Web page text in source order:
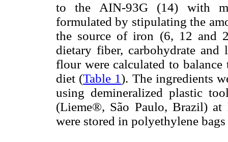
to the AIN-93G (14) with
formulated by stipulating the
the source of iron (6, 12 and
dietary fiber, carbohydrate
flour were calculated to
diet (Table 1). The ingredients
using demineralized plastic
(Lieme®, São Paulo, Brazil)
were stored in polyethylene